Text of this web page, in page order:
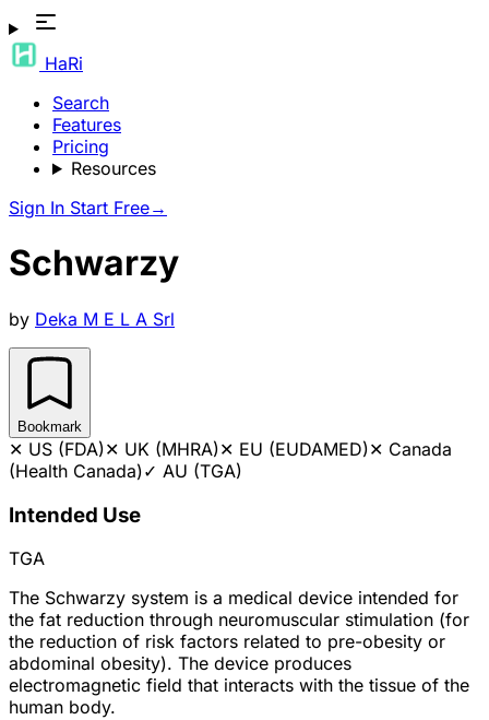
HaRi
Search
Features
Pricing
Resources
Sign In Start Free→
Schwarzy
by Deka M E L A Srl
Bookmark
✕ US (FDA)✕ UK (MHRA)✕ EU (EUDAMED)✕ Canada
(Health Canada)✓ AU (TGA)
Intended Use
TGA
The Schwarzy system is a medical device intended for
the fat reduction through neuromuscular stimulation (for
the reduction of risk factors related to pre-obesity or
abdominal obesity). The device produces
electromagnetic field that interacts with the tissue of the
human body.